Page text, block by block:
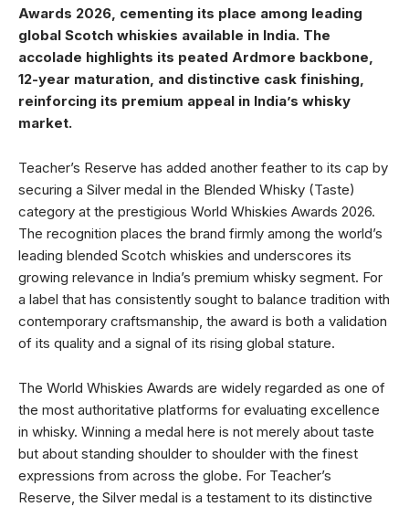
Awards 2026, cementing its place among leading
global Scotch whiskies available in India. The
accolade highlights its peated Ardmore backbone,
12-year maturation, and distinctive cask finishing,
reinforcing its premium appeal in India’s whisky
market.
Teacher’s Reserve has added another feather to its cap by
securing a Silver medal in the Blended Whisky (Taste)
category at the prestigious World Whiskies Awards 2026.
The recognition places the brand firmly among the world’s
leading blended Scotch whiskies and underscores its
growing relevance in India’s premium whisky segment. For
a label that has consistently sought to balance tradition with
contemporary craftsmanship, the award is both a validation
of its quality and a signal of its rising global stature.
The World Whiskies Awards are widely regarded as one of
the most authoritative platforms for evaluating excellence
in whisky. Winning a medal here is not merely about taste
but about standing shoulder to shoulder with the finest
expressions from across the globe. For Teacher’s
Reserve, the Silver medal is a testament to its distinctive